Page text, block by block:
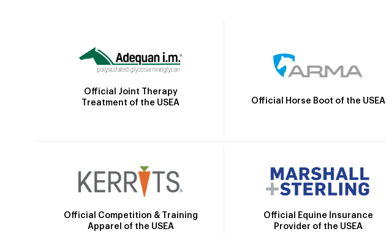
Official Joint Therapy
Treatment of the USEA
Official Horse Boot of the USEA
Official Competition & Training
Apparel of the USEA
Official Equine Insurance
Provider of the USEA